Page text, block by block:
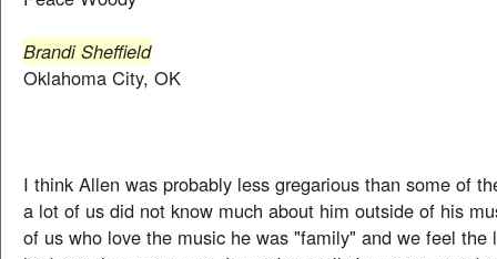
Brandi Sheffield
Oklahoma City, OK
I think Allen was probably less gregarious than some of
a lot of us did not know much about him outside of his
of us who love the music he was "family" and we feel the